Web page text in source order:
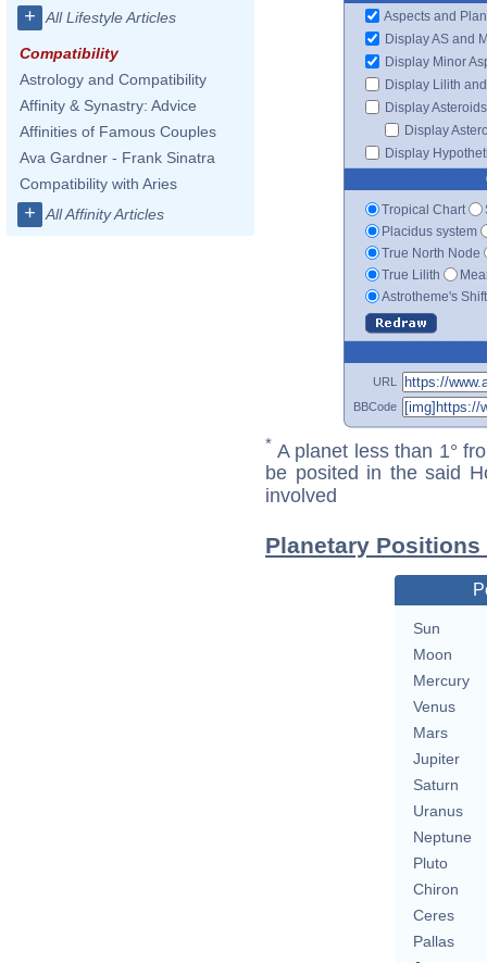
+ All Lifestyle Articles
Compatibility
Astrology and Compatibility
Affinity & Synastry: Advice
Affinities of Famous Couples
Ava Gardner - Frank Sinatra
Compatibility with Aries
+ All Affinity Articles
Aspects and
Display AS and
Display Minor
Display Lilith
Display Asteroids
Display
Display
Tropical Chart
Placidus system
True North Node
True Lilith
Astrotheme's
URL
BBCode
* A planet less than 1°
be posited in the said
involved
Planetary
Sun
Moon
Mercury
Venus
Mars
Jupiter
Saturn
Uranus
Neptune
Pluto
Chiron
Ceres
Pallas